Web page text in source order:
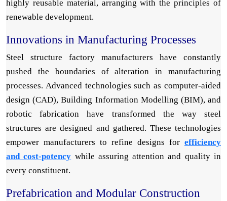
highly reusable material, arranging with the principles of
renewable development.
Innovations in Manufacturing Processes
Steel structure factory manufacturers have constantly
pushed the boundaries of alteration in manufacturing
processes. Advanced technologies such as computer-aided
design (CAD), Building Information Modelling (BIM), and
robotic fabrication have transformed the way steel
structures are designed and gathered. These technologies
empower manufacturers to refine designs for efficiency
and cost-potency while assuring attention and quality in
every constituent.
Prefabrication and Modular Construction